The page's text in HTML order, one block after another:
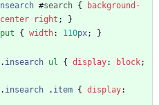
#search {
background-
center right ;
}
{ width: 110px; }
. insearch ul { display: block;
. insearch . item { display: